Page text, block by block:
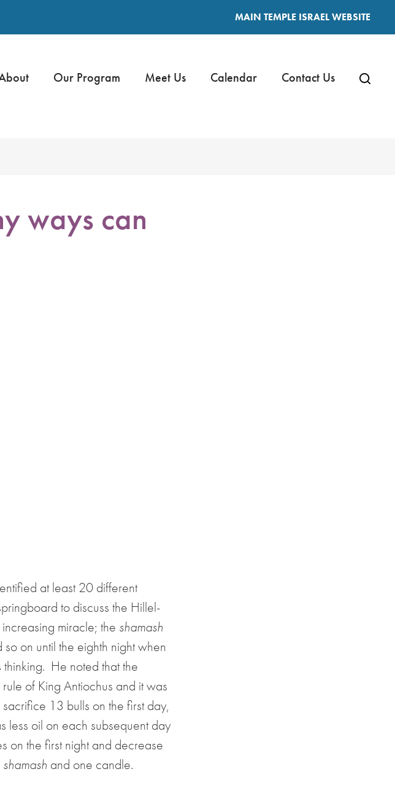
MAIN TEMPLE ISRAEL WEBSITE
Our Program Meet Us Calendar Contact Us
ways can
at least 20 different
to discuss the Hillel-
miracle; the shamash
on until the eighth night when
He noted that the
of King Antiochus and it was
13 bulls on the first day,
less oil on each subsequent day
on the first night and decrease
shamash and one candle.